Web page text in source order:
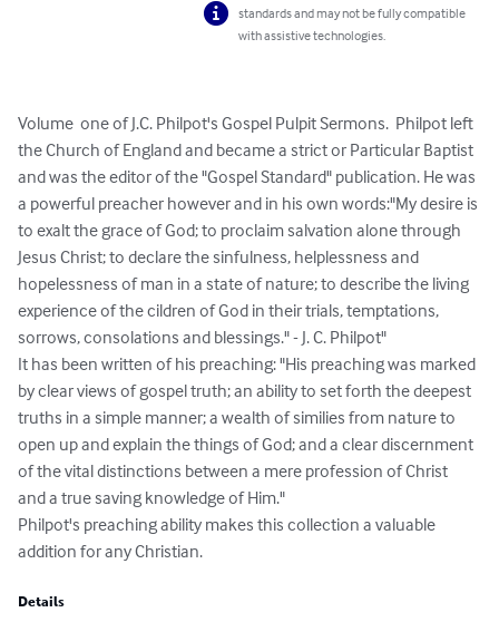
standards and may not be fully compatible
with assistive technologies.
Volume  one of J.C. Philpot's Gospel Pulpit Sermons.  Philpot left
the Church of England and became a strict or Particular Baptist
and was the editor of the "Gospel Standard" publication. He was
a powerful preacher however and in his own words:"My desire is
to exalt the grace of God; to proclaim salvation alone through
Jesus Christ; to declare the sinfulness, helplessness and
hopelessness of man in a state of nature; to describe the living
experience of the cildren of God in their trials, temptations,
sorrows, consolations and blessings." - J. C. Philpot"
It has been written of his preaching: "His preaching was marked
by clear views of gospel truth; an ability to set forth the deepest
truths in a simple manner; a wealth of similies from nature to
open up and explain the things of God; and a clear discernment
of the vital distinctions between a mere profession of Christ
and a true saving knowledge of Him."
Philpot's preaching ability makes this collection a valuable
addition for any Christian.
Details